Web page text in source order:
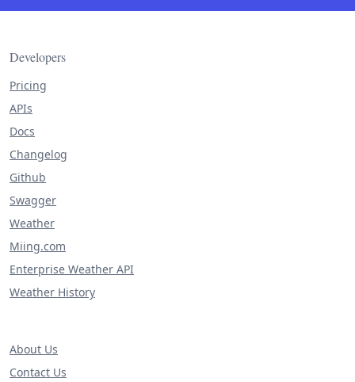
Developers
Pricing
APIs
Docs
Changelog
Github
Swagger
Weather
Miing.com
Enterprise Weather API
Weather History
About Us
Contact Us